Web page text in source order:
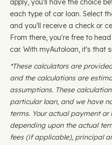
apply, you'll have the choice
each type of car loan. Select
and you'll receive a check or
From there, you're free to
car. With myAutoloan, it's that
*These calculators are
and the calculations are
assumptions. These
particular loan, and we have
terms. Your actual payment
depending upon the actual
fees (if applicable), principal